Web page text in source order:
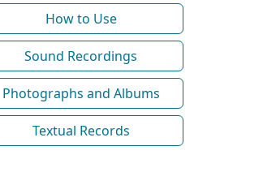
How to Use
Sound Recordings
Photographs and Albums
Textual Records